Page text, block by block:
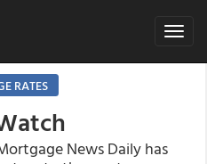
Toggle
RATES
News Daily has